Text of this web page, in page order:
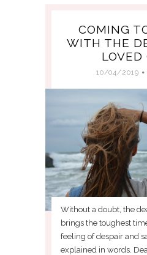
COMING
WITH THE
LOVED
10/04/2019
Without a doubt, the
brings the toughest
feeling of despair and
explained in words.